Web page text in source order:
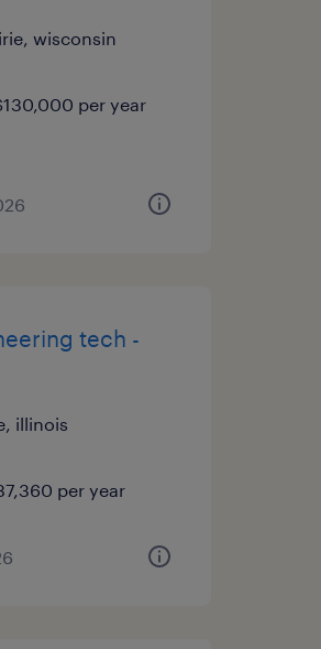
wisconsin
per year
tech -
illinois
per year